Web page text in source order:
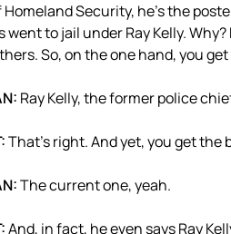
Security, he’s the
went to jail under Ray Kelly.
So, on the one hand, you
: Ray Kelly, the former police
:That’s right. And yet, you get
:The current one, yeah.
:And, in fact, he even says Ray